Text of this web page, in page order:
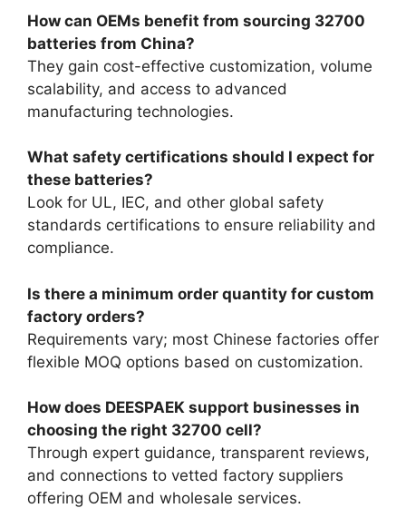
How can OEMs benefit from sourcing 32700
batteries from China?
They gain cost-effective customization, volume
scalability, and access to advanced
manufacturing technologies.
What safety certifications should I expect for
these batteries?
Look for UL, IEC, and other global safety
standards certifications to ensure reliability and
compliance.
Is there a minimum order quantity for custom
factory orders?
Requirements vary; most Chinese factories offer
flexible MOQ options based on customization.
How does DEESPAEK support businesses in
choosing the right 32700 cell?
Through expert guidance, transparent reviews,
and connections to vetted factory suppliers
offering OEM and wholesale services.